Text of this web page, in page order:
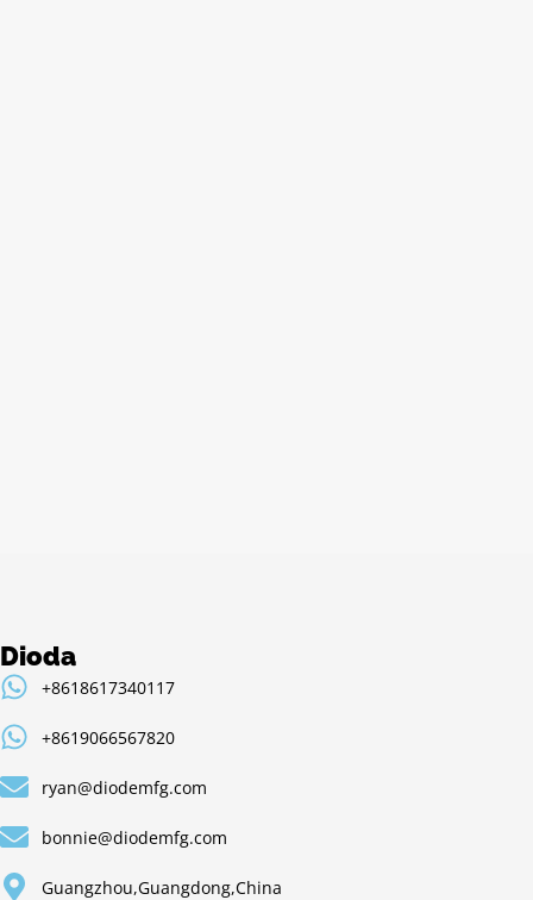
Dioda
+8618617340117
+8619066567820
ryan@diodemfg.com
bonnie@diodemfg.com
Guangzhou,Guangdong,China